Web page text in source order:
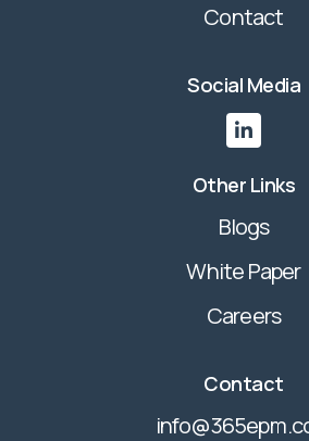
Contact
Other Links
Blogs
White Paper
Careers
Contact
Social Media
